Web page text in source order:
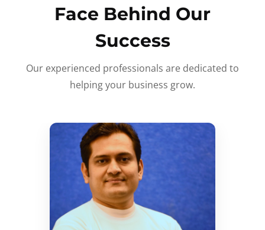
Face Behind Our
Success
Our experienced professionals are dedicated to
helping your business grow.